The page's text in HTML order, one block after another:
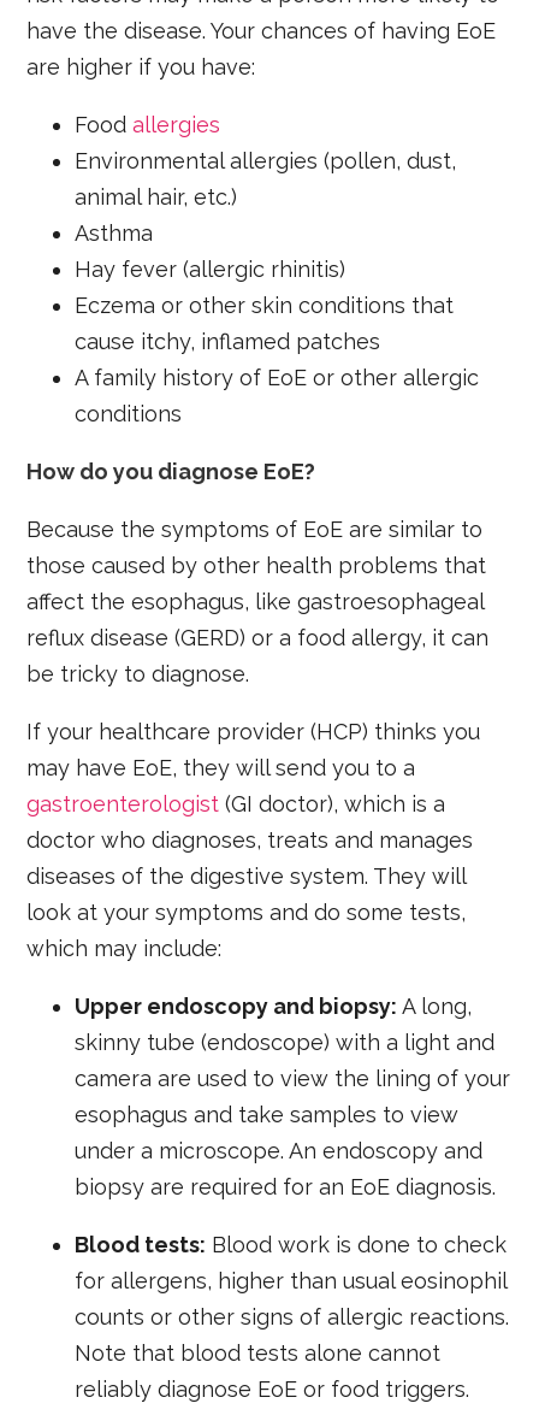
have the disease. Your chances of having EoE
are higher if you have:
Foodallergies
Environmental allergies (pollen, dust,
animal hair, etc.)
Asthma
Hay fever (allergic rhinitis)
Eczema or other skin conditions that
cause itchy, inflamed patches
A family history of EoE or other allergic
conditions
How do you diagnose EoE?
Because the symptoms of EoE are similar to
those caused by other health problems that
affect the esophagus, like gastroesophageal
reflux disease (GERD) or a food allergy, it can
be tricky to diagnose.
If your healthcare provider (HCP) thinks you
may have EoE, they will send you to a
gastroenterologist (GI doctor), which is a
doctor who diagnoses, treats and manages
diseases of the digestive system. They will
look at your symptoms and do some tests,
which may include:
Upper endoscopy and biopsy: A long,
skinny tube (endoscope) with a light and
camera are used to view the lining of your
esophagus and take samples to view
under a microscope. An endoscopy and
biopsy are required for an EoE diagnosis.
Blood tests: Blood work is done to check
for allergens, higher than usual eosinophil
counts or other signs of allergic reactions.
Note that blood tests alone cannot
reliably diagnose EoE or food triggers.